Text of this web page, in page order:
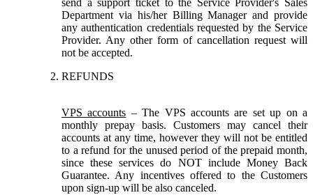
send a support ticket to the Service Provider's Sales
Department via his/her Billing Manager and provide
any authentication credentials requested by the Service
Provider. Any other form of cancellation request will
not be accepted.
REFUNDS
VPS accounts – The VPS accounts are set up on a
monthly prepay basis. Customers may cancel their
accounts at any time, however they will not be entitled
to a refund for the unused period of the prepaid month,
since these services do NOT include Money Back
Guarantee. Any incentives offered to the Customers
upon sign-up will be also canceled.